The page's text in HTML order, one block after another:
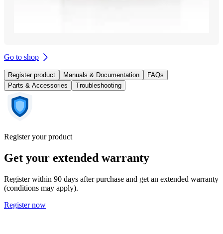
Go to shop
Register product Manuals & Documentation
FAQs
Parts & Accessories
Troubleshooting
Register your product
Get your extended warranty
Register within 90 days after purchase and get an extended warranty
(conditions may apply).
Register now